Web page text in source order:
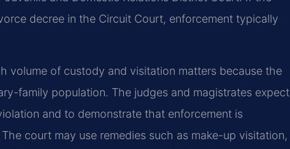
decree in the Circuit Court, enforcement typically
volume of custody and visitation matters because the
family population. The judges and magistrates expect
and to demonstrate that enforcement is
court may use remedies such as make-up visitation,